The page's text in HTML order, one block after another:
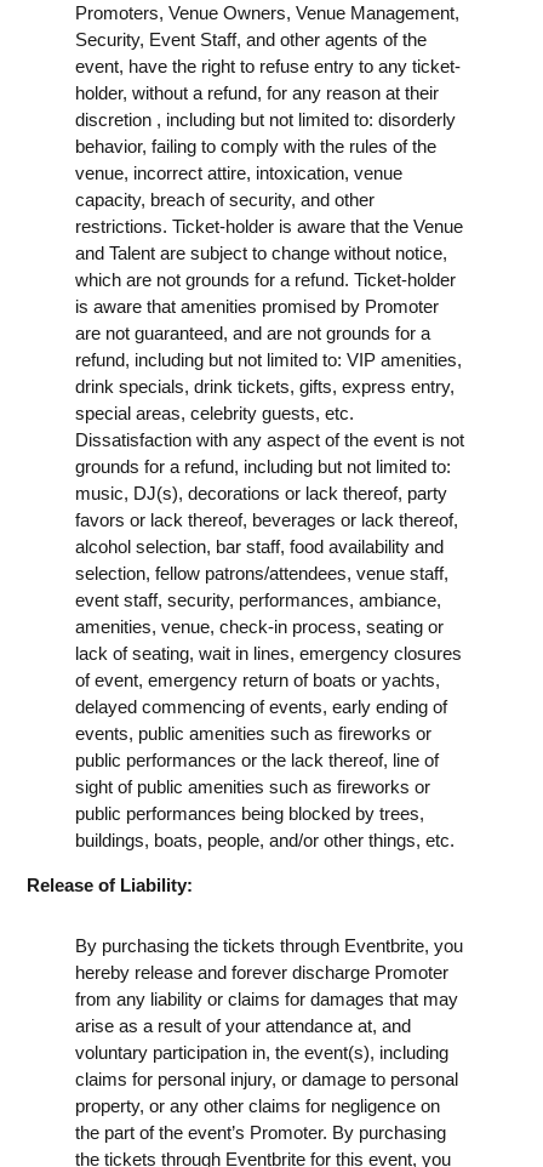
Promoters, Venue Owners, Venue Management,
Security, Event Staff, and other agents of the
event, have the right to refuse entry to any ticket-
holder, without a refund, for any reason at their
discretion , including but not limited to: disorderly
behavior, failing to comply with the rules of the
venue, incorrect attire, intoxication, venue
capacity, breach of security, and other
restrictions. Ticket-holder is aware that the Venue
and Talent are subject to change without notice,
which are not grounds for a refund. Ticket-holder
is aware that amenities promised by Promoter
are not guaranteed, and are not grounds for a
refund, including but not limited to: VIP amenities,
drink specials, drink tickets, gifts, express entry,
special areas, celebrity guests, etc.
Dissatisfaction with any aspect of the event is not
grounds for a refund, including but not limited to:
music, DJ(s), decorations or lack thereof, party
favors or lack thereof, beverages or lack thereof,
alcohol selection, bar staff, food availability and
selection, fellow patrons/attendees, venue staff,
event staff, security, performances, ambiance,
amenities, venue, check-in process, seating or
lack of seating, wait in lines, emergency closures
of event, emergency return of boats or yachts,
delayed commencing of events, early ending of
events, public amenities such as fireworks or
public performances or the lack thereof, line of
sight of public amenities such as fireworks or
public performances being blocked by trees,
buildings, boats, people, and/or other things, etc.
Release of Liability:
By purchasing the tickets through Eventbrite, you
hereby release and forever discharge Promoter
from any liability or claims for damages that may
arise as a result of your attendance at, and
voluntary participation in, the event(s), including
claims for personal injury, or damage to personal
property, or any other claims for negligence on
the part of the event’s Promoter. By purchasing
the tickets through Eventbrite for this event, you